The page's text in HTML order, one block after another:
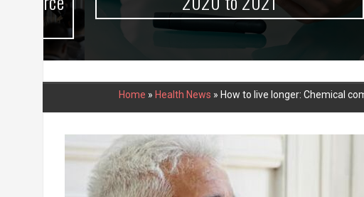
Home » Health News » How to live longer: Chemical